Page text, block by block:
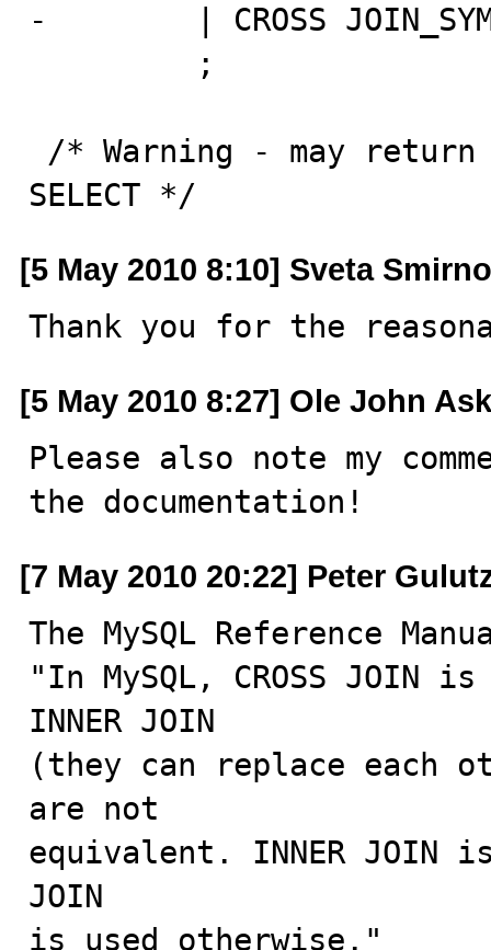
-        | CROSS
SELECT */
[5 May 2010 8:10] Sveta
Thank you for the
[5 May 2010 8:27] Ole John
Please also note my
the documentation!
[7 May 2010 20:22] Peter
The MySQL Reference
"In MySQL, CROSS
INNER JOIN
(they can replace each
are not
equivalent. INNER JOIN
JOIN